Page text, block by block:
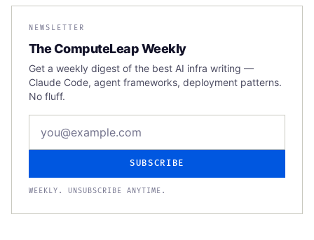
NEWSLETTER
The ComputeLeap Weekly
Get a weekly digest of the best AI infra writing —
Claude Code, agent frameworks, deployment patterns.
No fluff.
SUBSCRIBE
WEEKLY. UNSUBSCRIBE ANYTIME.